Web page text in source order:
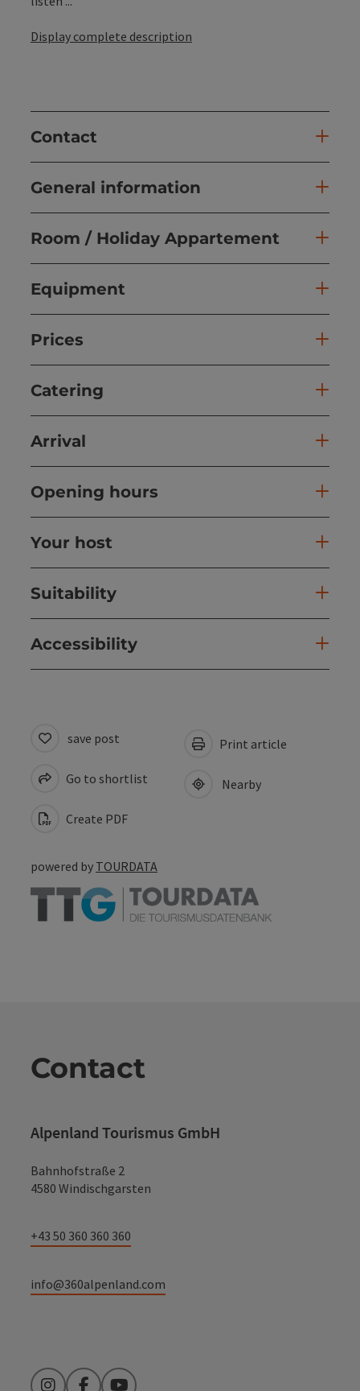
Display complete description
Contact
General information
Room / Holiday Appartement
Equipment
Prices
Catering
Arrival
Opening hours
Your host
Suitability
Accessibility
save post
Go to shortlist
Create PDF
Print article
Nearby
powered by TOURDATA
Contact
Alpenland Tourismus GmbH
Bahnhofstraße 2
4580 Windischgarsten
+43 50 360 360 360
info@360alpenland.com